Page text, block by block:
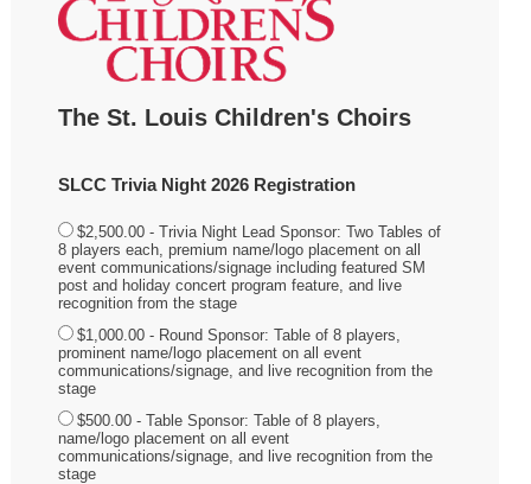
The St. Louis Children's Choirs
SLCC Trivia Night 2026 Registration
$2,500.00 - Trivia Night Lead Sponsor: Two Tables of
8 players each, premium name/logo placement on all
event communications/signage including featured SM
post and holiday concert program feature, and live
recognition from the stage
$1,000.00 - Round Sponsor: Table of 8 players,
prominent name/logo placement on all event
communications/signage, and live recognition from the
stage
$500.00 - Table Sponsor: Table of 8 players,
name/logo placement on all event
communications/signage, and live recognition from the
stage